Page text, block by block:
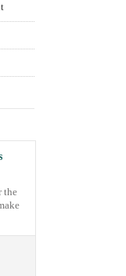
the